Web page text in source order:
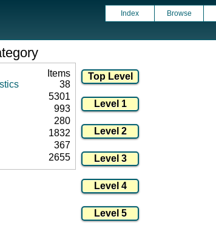
Index Browse
Items
38
5301
993
280
1832
367
2655